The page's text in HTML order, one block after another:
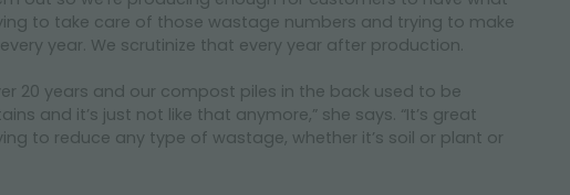
to take care of those wastage numbers and trying to make
year. We scrutinize that every year after production.
20 years and our compost piles in the back used to be
and it’s just not like that anymore,” she says. “It’s great
to reduce any type of wastage, whether it’s soil or plant or